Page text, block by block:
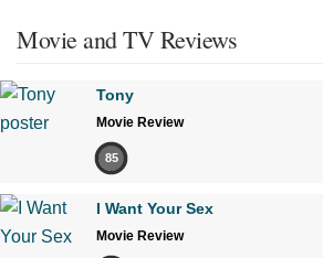
Movie and TV Reviews
Tony
Movie Review
85
I Want Your Sex
Movie Review